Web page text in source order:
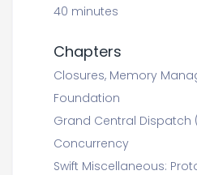
40 minutes
Chapters
Closures, Memory
Foundation
Grand Central Dispatch
Concurrency
Swift Miscellaneous: